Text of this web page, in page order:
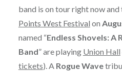
band is on tour right now
Points West Festival on
named “Endless Shovels: A
Band” are playing Union Hall
tickets). A Rogue Wave